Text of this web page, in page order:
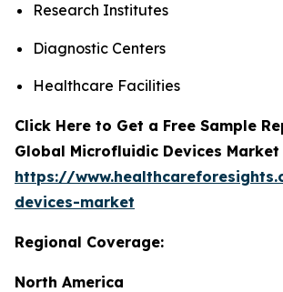
Research Institutes
Diagnostic Centers
Healthcare Facilities
Click Here to Get a Free Sample
Global Microfluidic Devices Market
https://
devices-market
Regional Coverage:
North America